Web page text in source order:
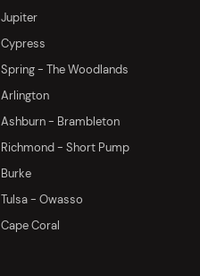
Jupiter
Cypress
Spring - The Woodlands
Arlington
Ashburn - Brambleton
Richmond - Short Pump
Burke
Tulsa - Owasso
Cape Coral